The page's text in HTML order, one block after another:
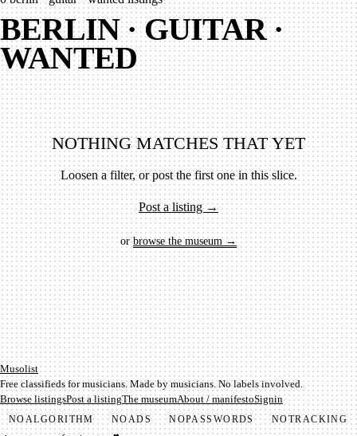
BERLIN · GUITAR ·
WANTED
NOTHING MATCHES THAT YET
Loosen a filter, or post the first one in this slice.
Post a listing →
orbrowse the museum →
Mu­so­list
Free classifieds for musicians. Made by musicians. No labels involved.
Browse listingsPost a listingThe museumAbout / manifestoSignin
NOALGORITHM NOADS NOPASSWORDS NOTRACKING